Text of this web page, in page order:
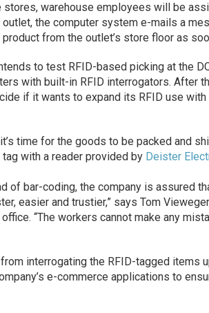
stores, warehouse employees will be
the computer system e-mails a
from the outlet’s store floor as
to test RFID-based picking at the
with built-in RFID interrogators. After
if it wants to expand its RFID use with
time for the goods to be packed and
tag with a reader provided by Deister
of bar-coding, the company is assured
easier and trustier,” says Tom
“The workers cannot make any
interrogating the RFID-tagged items
e-commerce applications to